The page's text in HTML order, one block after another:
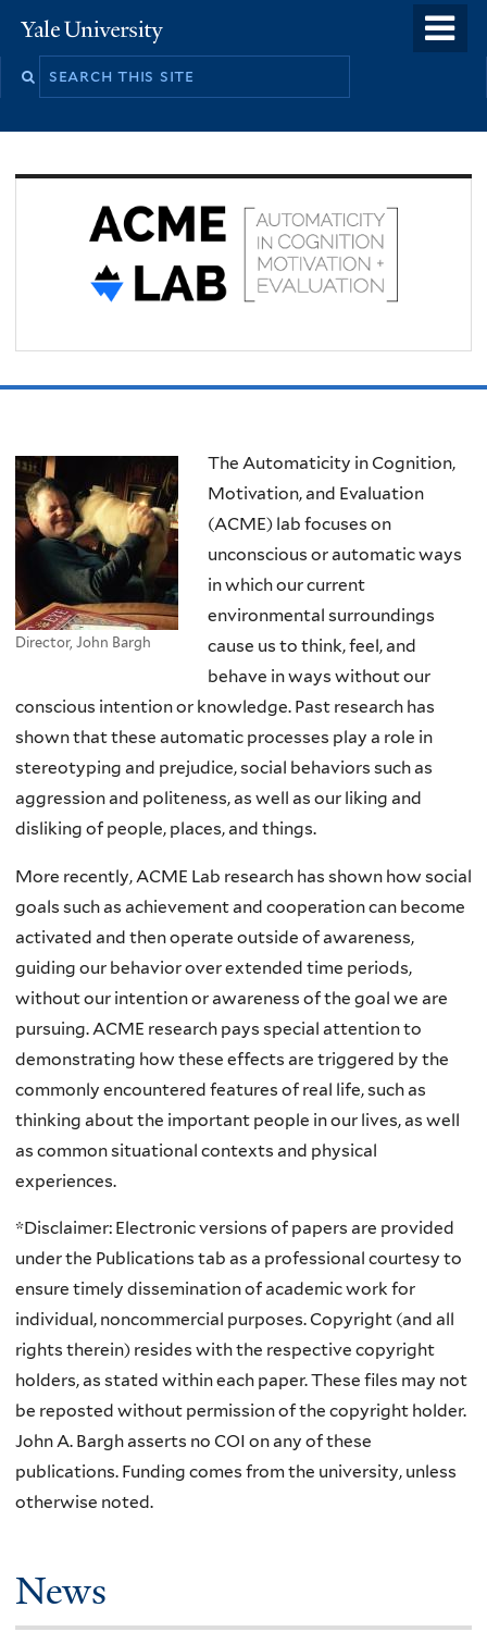
to
Yale
University
Search
Welcome
Director, John Bargh
The Automaticity in Cognition,
Motivation, and Evaluation
(ACME) lab focuses on
unconscious or automatic ways
in which our current
environmental surroundings
cause us to think, feel, and
behave in ways without our
conscious intention or knowledge. Past research has
shown that these automatic processes play a role in
stereotyping and prejudice, social behaviors such as
aggression and politeness, as well as our liking and
disliking of people, places, and things.
More recently, ACME Lab research has shown how social
goals such as achievement and cooperation can become
activated and then operate outside of awareness,
guiding our behavior over extended time periods,
without our intention or awareness of the goal we are
pursuing. ACME research pays special attention to
demonstrating how these effects are triggered by the
commonly encountered features of real life, such as
thinking about the important people in our lives, as well
as common situational contexts and physical
experiences.
*Disclaimer: Electronic versions of papers are provided
under the Publications tab as a professional courtesy to
ensure timely dissemination of academic work for
individual, noncommercial purposes. Copyright (and all
rights therein) resides with the respective copyright
holders, as stated within each paper. These files may not
be reposted without permission of the copyright holder.
John A. Bargh asserts no COI on any of these
publications. Funding comes from the university, unless
otherwise noted.
News